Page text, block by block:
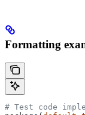
Formatting
# Test code